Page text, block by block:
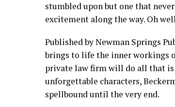
stumbled upon but one that
excitement along the way. Oh
Published by Newman Springs
brings to life the inner workings
private law firm will do all that is
unforgettable characters,
spellbound until the very end.